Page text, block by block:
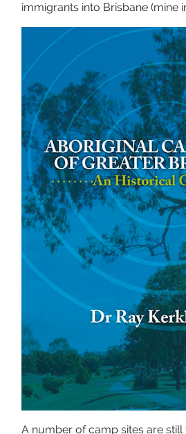
immigrants into Brisbane (mine
A number of camp sites are